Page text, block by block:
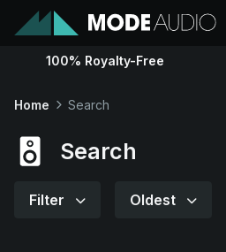
Sounds
100% Royalty-Free
Home Search
Search
Filter Oldest